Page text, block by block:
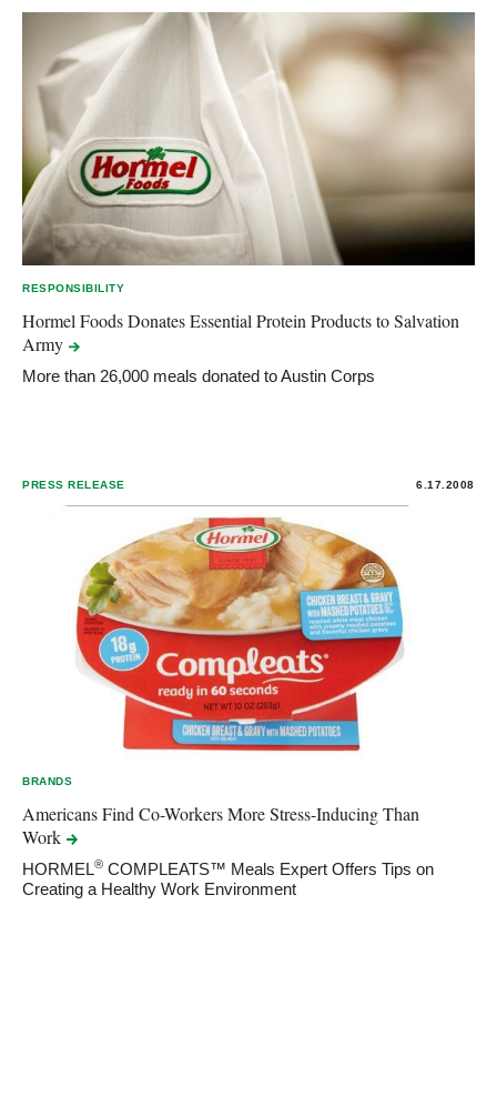
RESPONSIBILITY
Hormel Foods Donates Essential Protein Products to Salvation
Army
More than 26,000 meals donated to Austin Corps
PRESS RELEASE 6.17.2008
BRANDS
Americans Find Co-Workers More Stress-Inducing Than
Work
HORMEL® COMPLEATS™ Meals Expert Offers Tips on
Creating a Healthy Work Environment